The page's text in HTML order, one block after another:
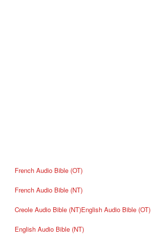
French Audio Bible (OT)
French Audio Bible (NT)
Creole Audio Bible (NT)English Audio Bible (OT)
English Audio Bible (NT)